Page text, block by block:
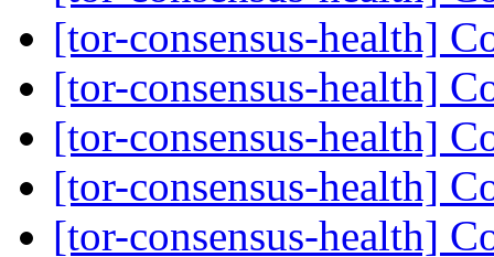
[tor-consensus-health]
[tor-consensus-health]
[tor-consensus-health]
[tor-consensus-health]
[tor-consensus-health]